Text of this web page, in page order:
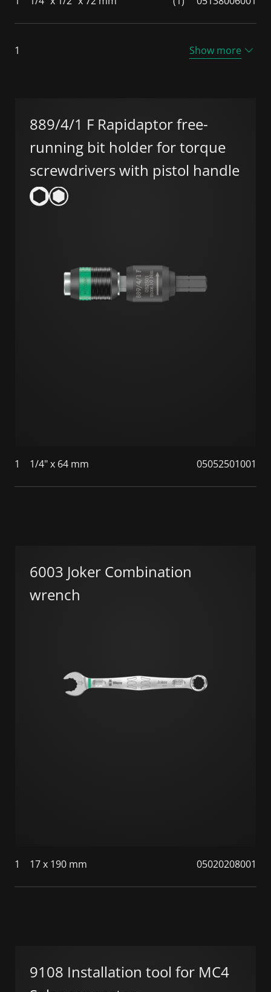
1 Show more
889/4/1 F Rapidaptor free-
running bit holder for torque
screwdrivers with pistol handle
1 1/4" x 64 mm 05052501001
6003 Joker Combination
wrench
1 17 x 190 mm 05020208001
9108 Installation tool for MC4